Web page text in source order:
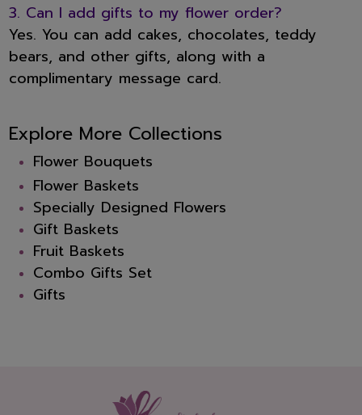
3. Can I add gifts to my flower order?
Yes. You can add cakes, chocolates, teddy
bears, and other gifts, along with a
complimentary message card.
Explore More Collections
Flower Bouquets
Flower Baskets
Specially Designed Flowers
Gift Baskets
Fruit Baskets
Combo Gifts Set
Gifts